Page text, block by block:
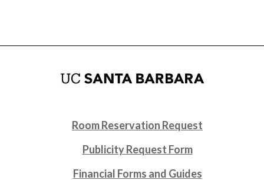
Room Reservation Request
Publicity Request Form
Financial Forms and Guides